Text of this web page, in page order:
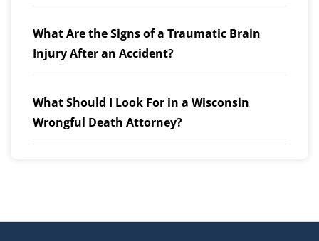
What Are the Signs of a Traumatic Brain
Injury After an Accident?
What Should I Look For in a Wisconsin
Wrongful Death Attorney?